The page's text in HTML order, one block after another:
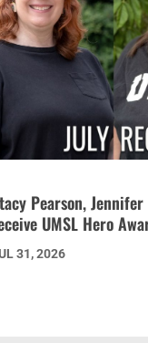
Pearson,
UMSL Hero
31, 2026